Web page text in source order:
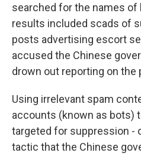
searched for the names of
results included scads of
posts advertising escort
accused the Chinese
drown out reporting on the
Using irrelevant spam
accounts (known as bots)
targeted for suppression -
tactic that the Chinese